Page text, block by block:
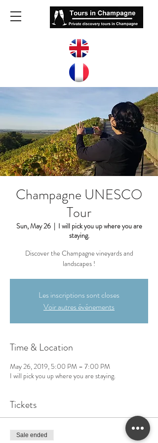
Champagne UNESCO
Tour
Sun, May 26
  |
I will pick you up where you are
staying.
Discover the Champagne vineyards and
landscapes !
Les inscriptions sont closes
Voir autres événements
Time & Location
May 26, 2019, 5:00 PM – 7:00 PM
I will pick you up where you are staying.
Tickets
Sale ended